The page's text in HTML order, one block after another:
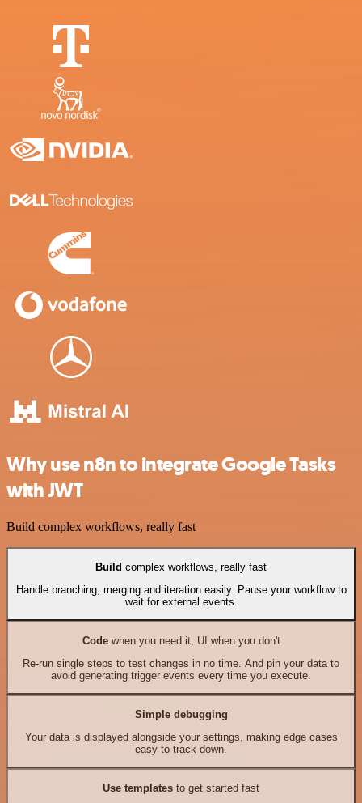
Why use n8n to integrate Google Tasks
with JWT
Build complex workflows, really fast
Build complex workflows, really fast
Handle branching, merging and iteration easily. Pause your workflow to
wait for external events.
Codewhen you need it, UI when you don't
Re-run single steps to test changes in no time. And pin your data to
avoid generating trigger events every time you execute.
Simple debugging
Your data is displayed alongside your settings, making edge cases
easy to track down.
Use templates to get started fast